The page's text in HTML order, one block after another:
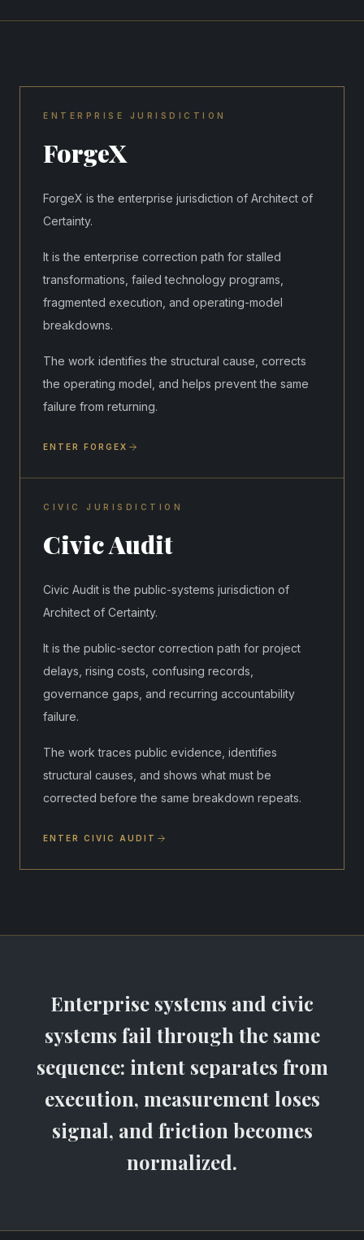
ENTERPRISE JURISDICTION
ForgeX
ForgeX is the enterprise jurisdiction of Architect of
Certainty.
It is the enterprise correction path for stalled
transformations, failed technology programs,
fragmented execution, and operating-model
breakdowns.
The work identifies the structural cause, corrects
the operating model, and helps prevent the same
failure from returning.
ENTER FORGEX
CIVIC JURISDICTION
Civic Audit
Civic Audit is the public-systems jurisdiction of
Architect of Certainty.
It is the public-sector correction path for project
delays, rising costs, confusing records,
governance gaps, and recurring accountability
failure.
The work traces public evidence, identifies
structural causes, and shows what must be
corrected before the same breakdown repeats.
ENTER CIVIC AUDIT
Enterprise systems and civic
systems fail through the same
sequence: intent separates from
execution, measurement loses
signal, and friction becomes
normalized.